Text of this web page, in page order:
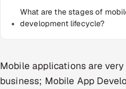
HR
HRMS SOON
SALES
MARKETING
What are the stages of
development lifecycle?
Mobile applications are
business; Mobile App